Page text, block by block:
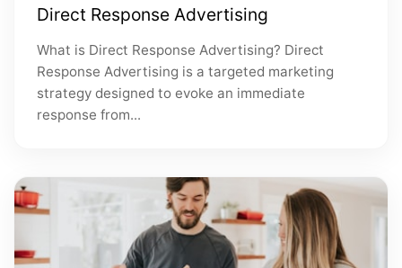
Direct Response Advertising
What is Direct Response Advertising? Direct
Response Advertising is a targeted marketing
strategy designed to evoke an immediate
response from...